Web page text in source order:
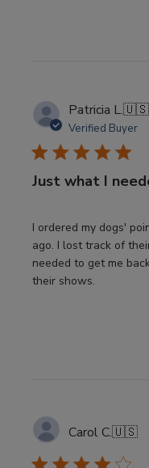
Patricia L.🇺🇸
Verified Buyer
Just what I
I ordered my dogs'
ago. I lost track of
needed to get me
their shows.
Carol C.🇺🇸